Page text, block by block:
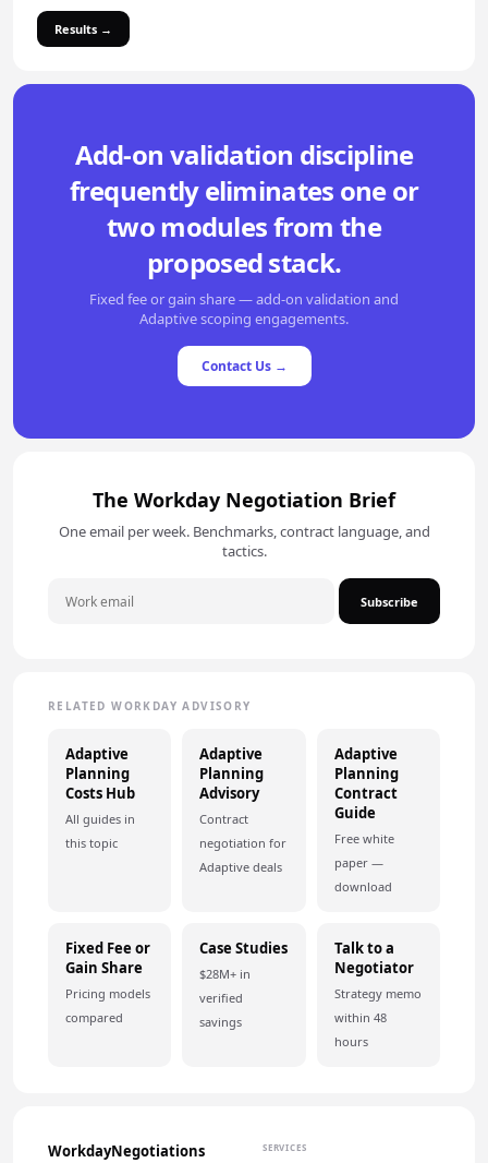
Results →
Add-on validation discipline
frequently eliminates one or
two modules from the
proposed stack.
Fixed fee or gain share — add-on validation and
Adaptive scoping engagements.
Contact Us →
The Workday Negotiation Brief
One email per week. Benchmarks, contract language, and
tactics.
Subscribe
RELATED WORKDAY ADVISORY
Adaptive
Planning
Costs Hub
All guides in
this topic
Adaptive
Planning
Advisory
Contract
negotiation for
Adaptive deals
Adaptive
Planning
Contract
Guide
Free white
paper —
download
Fixed Fee or
Gain Share
Pricing models
compared
Case Studies
$28M+ in
verified
savings
Talk to a
Negotiator
Strategy memo
within 48
hours
WorkdayNegotiations SERVICES